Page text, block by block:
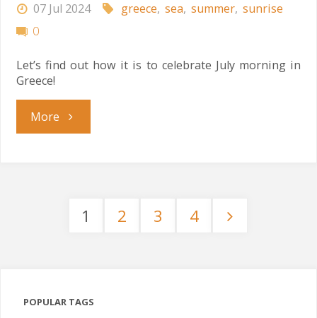
07 Jul 2024 greece, sea, summer, sunrise
0
Let’s find out how it is to celebrate July morning in
Greece!
More"Greek
1 2 3 4
POPULAR TAGS